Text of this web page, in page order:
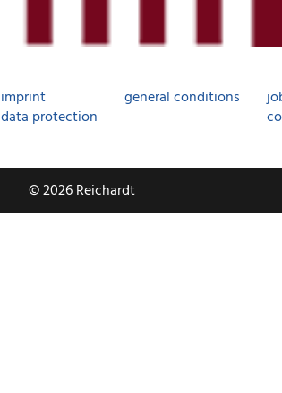
imprint
data protection
general conditions
© 2026 Reichardt